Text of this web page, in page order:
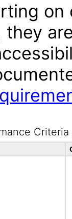
they
Criteria